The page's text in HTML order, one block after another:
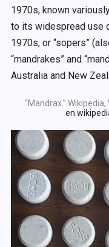
1970s, known
to its widespread use
1970s, or “sopers”
“mandrakes” and
Australia and New
“Mandrax.”